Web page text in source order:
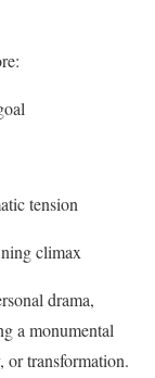
tension
climax
drama,
a monumental
transformation.